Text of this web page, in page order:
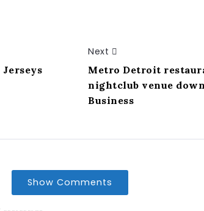
Next
Metro Detroit
nightclub venue
Business
Show Comments